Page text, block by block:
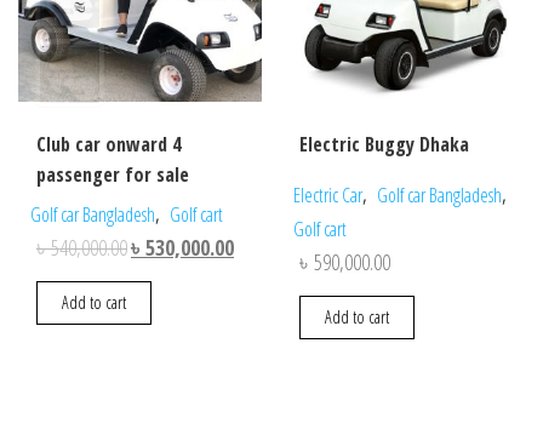
Club car onward 4
passenger for sale
Golf car Bangladesh, Golf cart
৳540,000.00Original
price
৳ 530,000.00Current
৳ 530,000.00.
Add to cart
Electric Buggy Dhaka
Electric Car, Golf car Bangladesh,
Golf cart
৳ 590,000.00
Add to cart